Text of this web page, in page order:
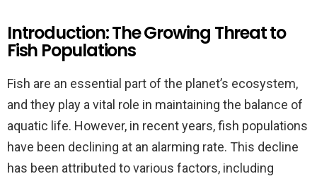
Introduction: The Growing Threat to
Fish Populations
Fish are an essential part of the planet’s ecosystem,
and they play a vital role in maintaining the balance of
aquatic life. However, in recent years, fish populations
have been declining at an alarming rate. This decline
has been attributed to various factors, including